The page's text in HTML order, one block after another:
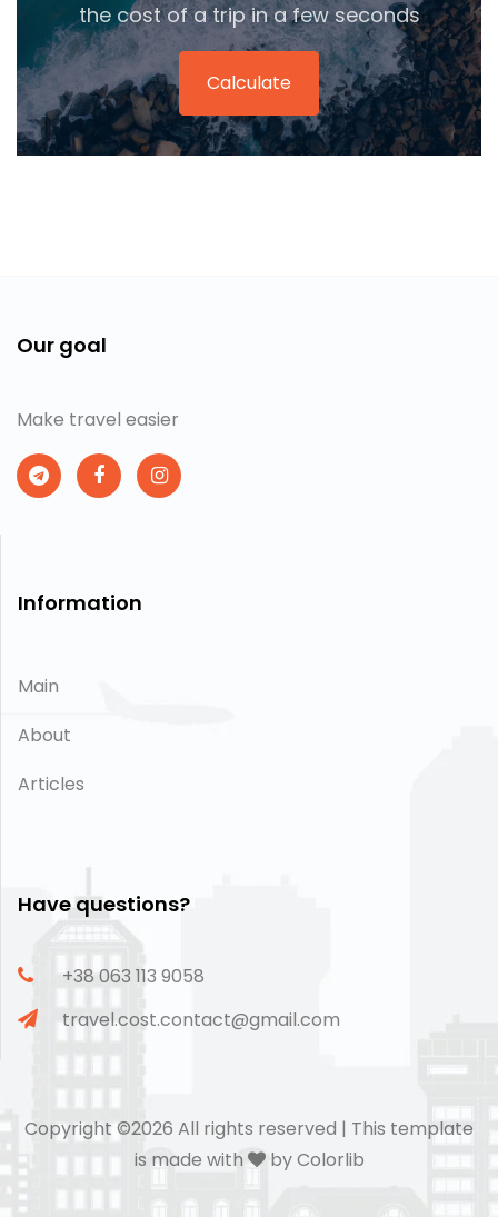
the cost of a trip in a few seconds
Calculate
Our goal
Make travel easier
Information
Main
About
Articles
Have questions?
+38 063 113 9058
travel.cost.contact@gmail.com
Copyright ©2026 All rights reserved | This template
is made with
byColorlib